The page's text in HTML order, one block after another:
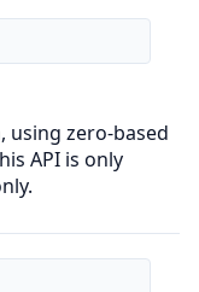
zero-based
API is only